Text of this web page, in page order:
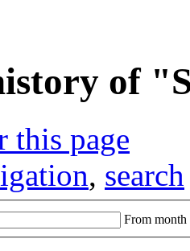
of
this page
, search
From month